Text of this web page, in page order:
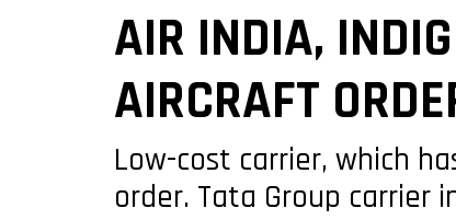
AIR INDIA,
AIRCRAFT
Low-cost carrier, which
order. Tata Group carrier